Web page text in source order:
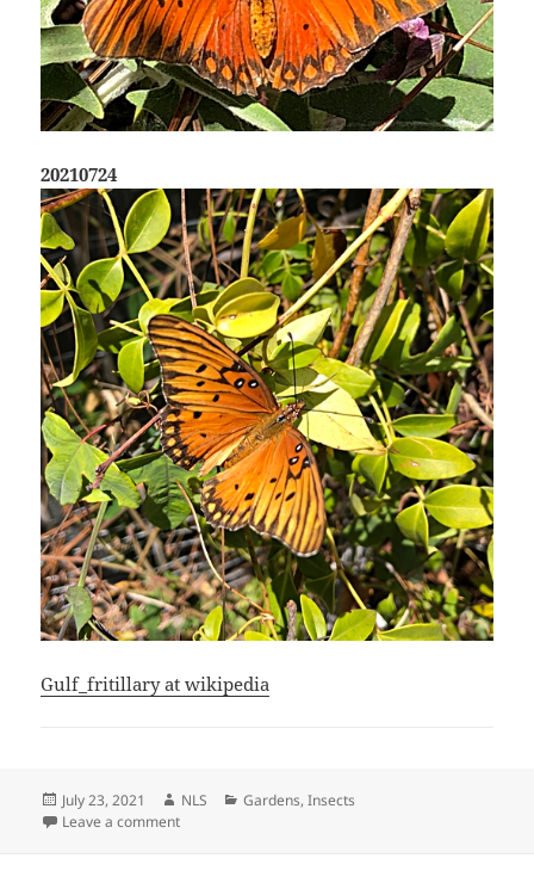
20210724
Gulf_fritillary at wikipedia
Posted
on
July 23, 2021 Author
NLS Categories
Gardens,Insects
Leave a commenton Gulf fritillary Butterfly